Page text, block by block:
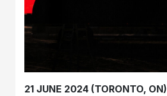
21 JUNE 2024 (TORONTO, ON)